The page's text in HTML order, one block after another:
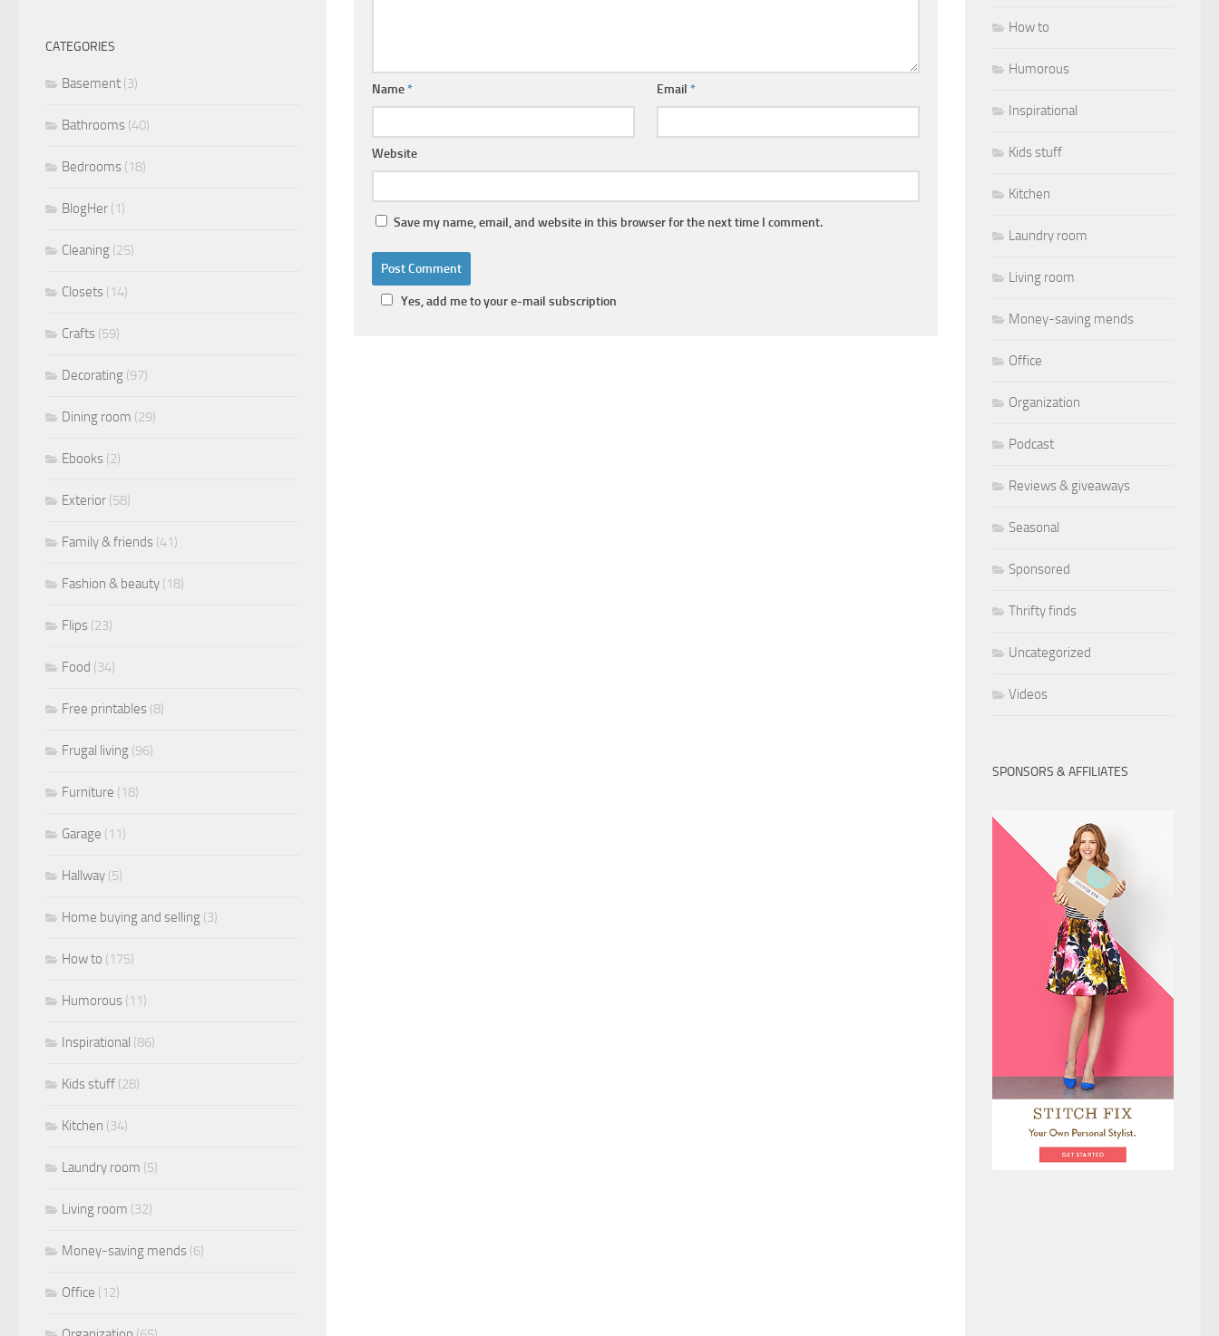
Name* Email*
Website
Save my name, email, and website in this browser for the next time I comment.
Yes, add me to your e-mail subscription
CATEGORIES
Basement (3)
Bathrooms (40)
Bedrooms (18)
BlogHer (1)
Cleaning (25)
Closets (14)
Crafts (59)
Decorating (97)
Dining room (29)
Ebooks (2)
Exterior (58)
Family & friends (41)
Fashion & beauty (18)
Flips (23)
Food (34)
Free printables (8)
Frugal living (96)
Furniture (18)
Garage (11)
Hallway (5)
Home buying and selling (3)
How to (175)
Humorous (11)
Inspirational (86)
Kids stuff (28)
Kitchen (34)
Laundry room (5)
Living room (32)
Money-saving mends (6)
Office (12)
How to
Humorous
Inspirational
Kids stuff
Kitchen
Laundry room
Living room
Money-saving mends
Office
Organization
Podcast
Reviews & giveaways
Seasonal
Sponsored
Thrifty finds
Uncategorized
Videos
SPONSORS & AFFILIATES